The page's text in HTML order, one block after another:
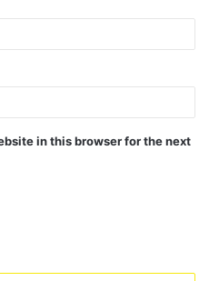
in this browser for the next